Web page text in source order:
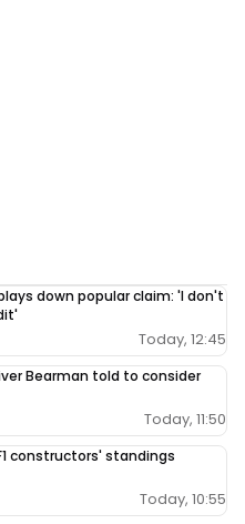
down popular claim: 'I don't
Today, 12:45
Bearman told to consider
Today, 11:50
constructors' standings
Today, 10:55